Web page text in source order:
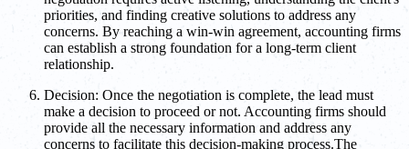
priorities, and finding creative solutions to address any
concerns. By reaching a win-win agreement, accounting firms
can establish a strong foundation for a long-term client
relationship.
Decision: Once the negotiation is complete, the lead must
make a decision to proceed or not. Accounting firms should
provide all the necessary information and address any
concerns to facilitate this decision-making process.The